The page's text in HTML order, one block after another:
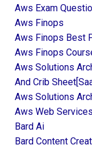
Aws Exam
Aws Finops
Aws Finops Best
Aws Finops
Aws Solutions
And Crib
Aws Solutions
Aws Web Services
Bard Ai
Bard Content